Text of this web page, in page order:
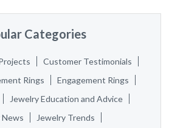
Categories
Customer Testimonials
Rings
Engagement Rings
Jewelry Education and Advice
News
Jewelry Trends